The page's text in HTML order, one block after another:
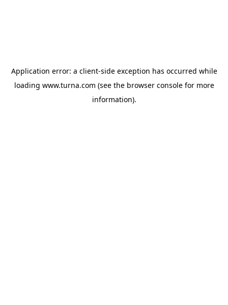
Application error: a client-side exception has occurred while
loading www.turna.com (see the browser consolefor more
information).